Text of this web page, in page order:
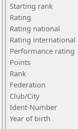
Starting rank
Rating
Rating national
Rating international
Performance rating
Points
Rank
Federation
Club/City
Ident-Number
Year of birth